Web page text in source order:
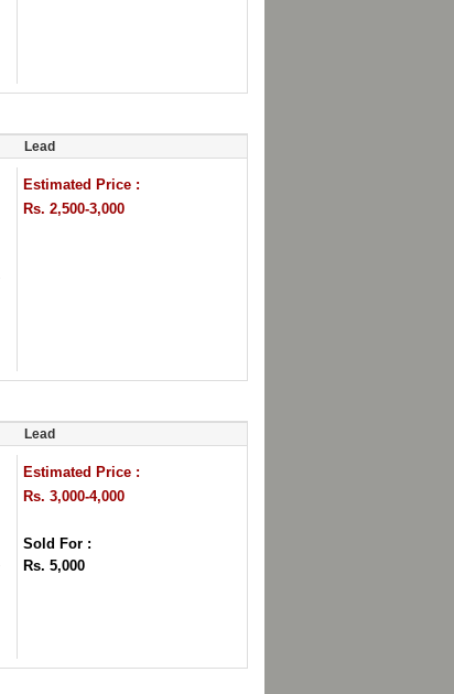
Lead
Estimated Price :
Rs. 2,500-3,000
Lead
Estimated Price :
Rs. 3,000-4,000
Sold For :
Rs. 5,000